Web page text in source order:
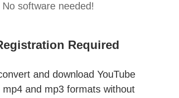
software needed!
Required
and download YouTube
mp4 and mp3 formats without